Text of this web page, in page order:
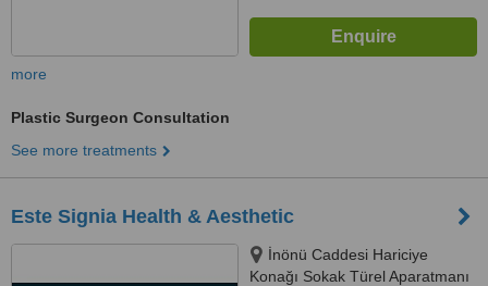
more
Plastic Surgeon Consultation
See more treatments
Este Signia Health & Aesthetic
İnönü Caddesi Hariciye
Konağı Sokak Türel Aparatmanı